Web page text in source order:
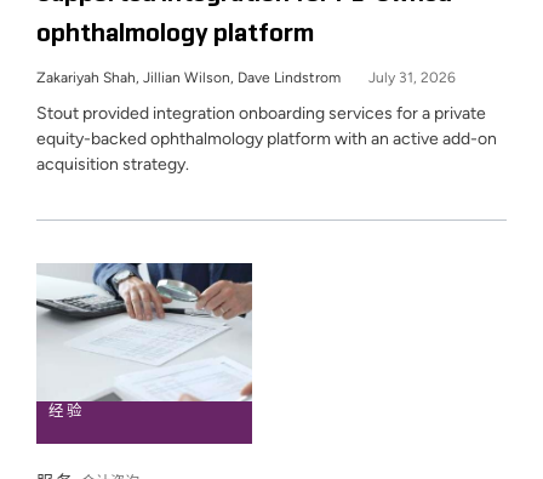
ophthalmology platform
Zakariyah Shah, Jillian Wilson, Dave Lindstrom July 31, 2026
Stout provided integration onboarding services for a private
equity-backed ophthalmology platform with an active add-on
acquisition strategy.
经验